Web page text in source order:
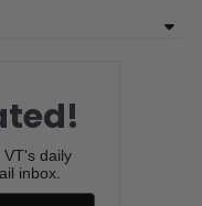
VT's daily
inbox.